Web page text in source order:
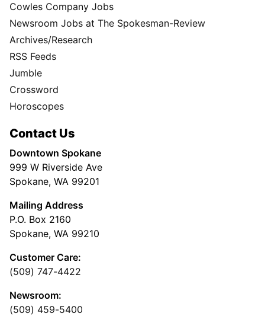
Cowles Company Jobs
Newsroom Jobs at The Spokesman-Review
Archives/Research
RSS Feeds
Jumble
Crossword
Horoscopes
Contact Us
Downtown Spokane
999 W Riverside Ave
Spokane, WA 99201
Mailing Address
P.O. Box 2160
Spokane, WA 99210
Customer Care:
(509) 747-4422
Newsroom:
(509) 459-5400